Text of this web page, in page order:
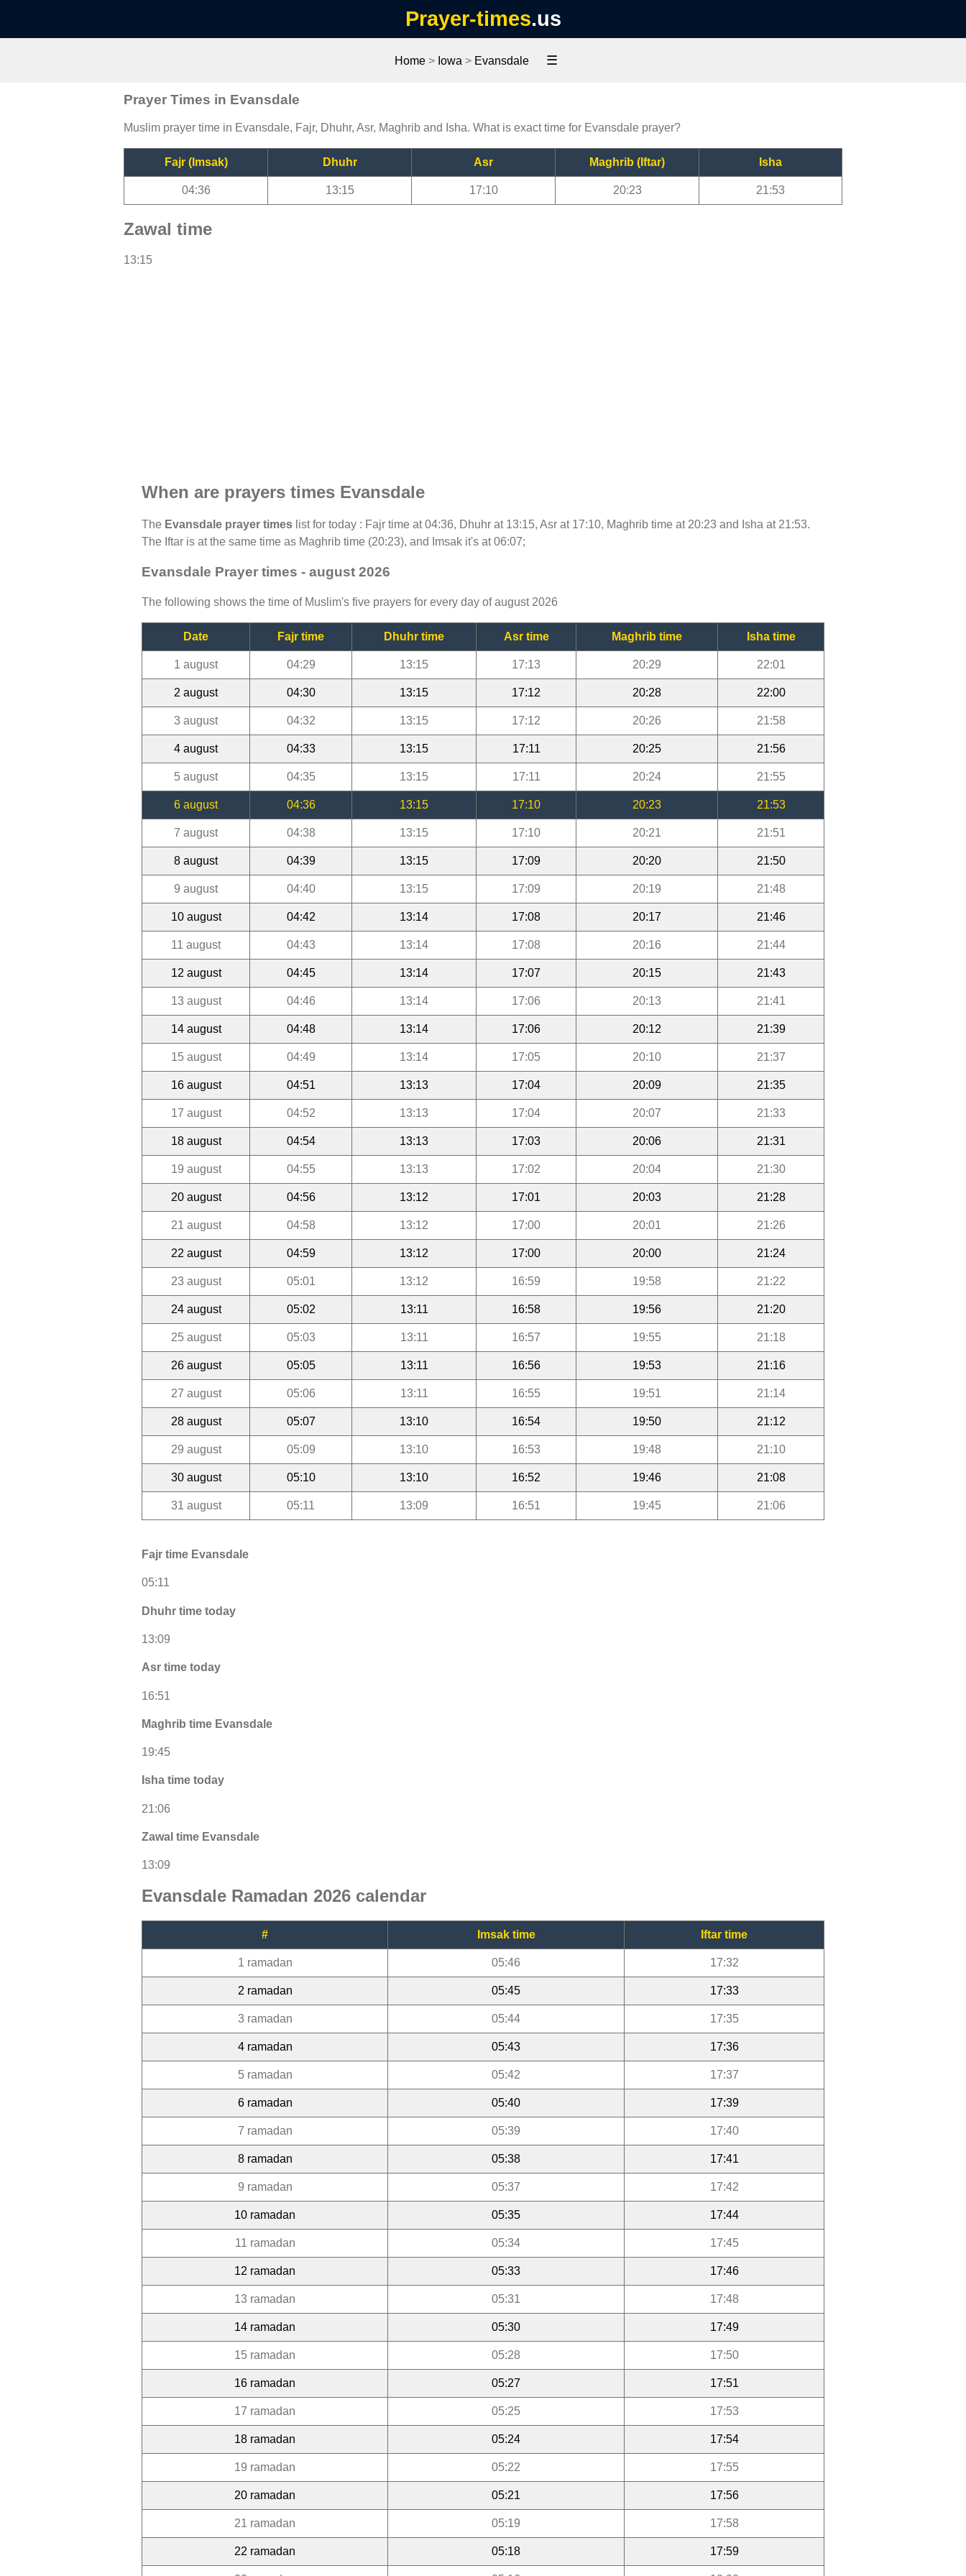
Prayer-times.us
Home> Iowa > Evansdale ☰
Prayer Times in Evansdale
Muslim prayer time in Evansdale, Fajr, Dhuhr, Asr, Maghrib and Isha. What is exact time for Evansdale prayer?
Fajr (Imsak) Dhuhr Asr Maghrib (Iftar) Isha
04:36 13:15 17:10 20:23 21:53
Zawal time
13:15
When are prayers times Evansdale
The Evansdale prayer times list for today : Fajr time at 04:36, Dhuhr at 13:15, Asr at 17:10, Maghrib time at 20:23 and Isha at 21:53.
The Iftar is at the same time as Maghrib time (20:23), and Imsak it's at 06:07;
Evansdale Prayer times - august 2026
The following shows the time of Muslim's five prayers for every day of august 2026
Date Fajr time Dhuhr time Asr time Maghrib time Isha time
1 august 04:29 13:15 17:13 20:29 22:01
2 august 04:30 13:15 17:12 20:28 22:00
3 august 04:32 13:15 17:12 20:26 21:58
4 august 04:33 13:15 17:11 20:25 21:56
5 august 04:35 13:15 17:11 20:24 21:55
6 august 04:36 13:15 17:10 20:23 21:53
7 august 04:38 13:15 17:10 20:21 21:51
8 august 04:39 13:15 17:09 20:20 21:50
9 august 04:40 13:15 17:09 20:19 21:48
10 august 04:42 13:14 17:08 20:17 21:46
11 august 04:43 13:14 17:08 20:16 21:44
12 august 04:45 13:14 17:07 20:15 21:43
13 august 04:46 13:14 17:06 20:13 21:41
14 august 04:48 13:14 17:06 20:12 21:39
15 august 04:49 13:14 17:05 20:10 21:37
16 august 04:51 13:13 17:04 20:09 21:35
17 august 04:52 13:13 17:04 20:07 21:33
18 august 04:54 13:13 17:03 20:06 21:31
19 august 04:55 13:13 17:02 20:04 21:30
20 august 04:56 13:12 17:01 20:03 21:28
21 august 04:58 13:12 17:00 20:01 21:26
22 august 04:59 13:12 17:00 20:00 21:24
23 august 05:01 13:12 16:59 19:58 21:22
24 august 05:02 13:11 16:58 19:56 21:20
25 august 05:03 13:11 16:57 19:55 21:18
26 august 05:05 13:11 16:56 19:53 21:16
27 august 05:06 13:11 16:55 19:51 21:14
28 august 05:07 13:10 16:54 19:50 21:12
29 august 05:09 13:10 16:53 19:48 21:10
30 august 05:10 13:10 16:52 19:46 21:08
31 august 05:11 13:09 16:51 19:45 21:06
Fajr time Evansdale
05:11
Dhuhr time today
13:09
Asr time today
16:51
Maghrib time Evansdale
19:45
Isha time today
21:06
Zawal time Evansdale
13:09
Evansdale Ramadan 2026 calendar
# Imsak time Iftar time
1 ramadan 05:46 17:32
2 ramadan 05:45 17:33
3 ramadan 05:44 17:35
4 ramadan 05:43 17:36
5 ramadan 05:42 17:37
6 ramadan 05:40 17:39
7 ramadan 05:39 17:40
8 ramadan 05:38 17:41
9 ramadan 05:37 17:42
10 ramadan 05:35 17:44
11 ramadan 05:34 17:45
12 ramadan 05:33 17:46
13 ramadan 05:31 17:48
14 ramadan 05:30 17:49
15 ramadan 05:28 17:50
16 ramadan 05:27 17:51
17 ramadan 05:25 17:53
18 ramadan 05:24 17:54
19 ramadan 05:22 17:55
20 ramadan 05:21 17:56
21 ramadan 05:19 17:58
22 ramadan 05:18 17:59